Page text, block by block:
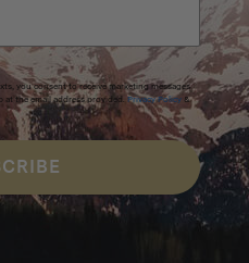
you consent to receive marketing messages
the email address provided. Privacy Policy &